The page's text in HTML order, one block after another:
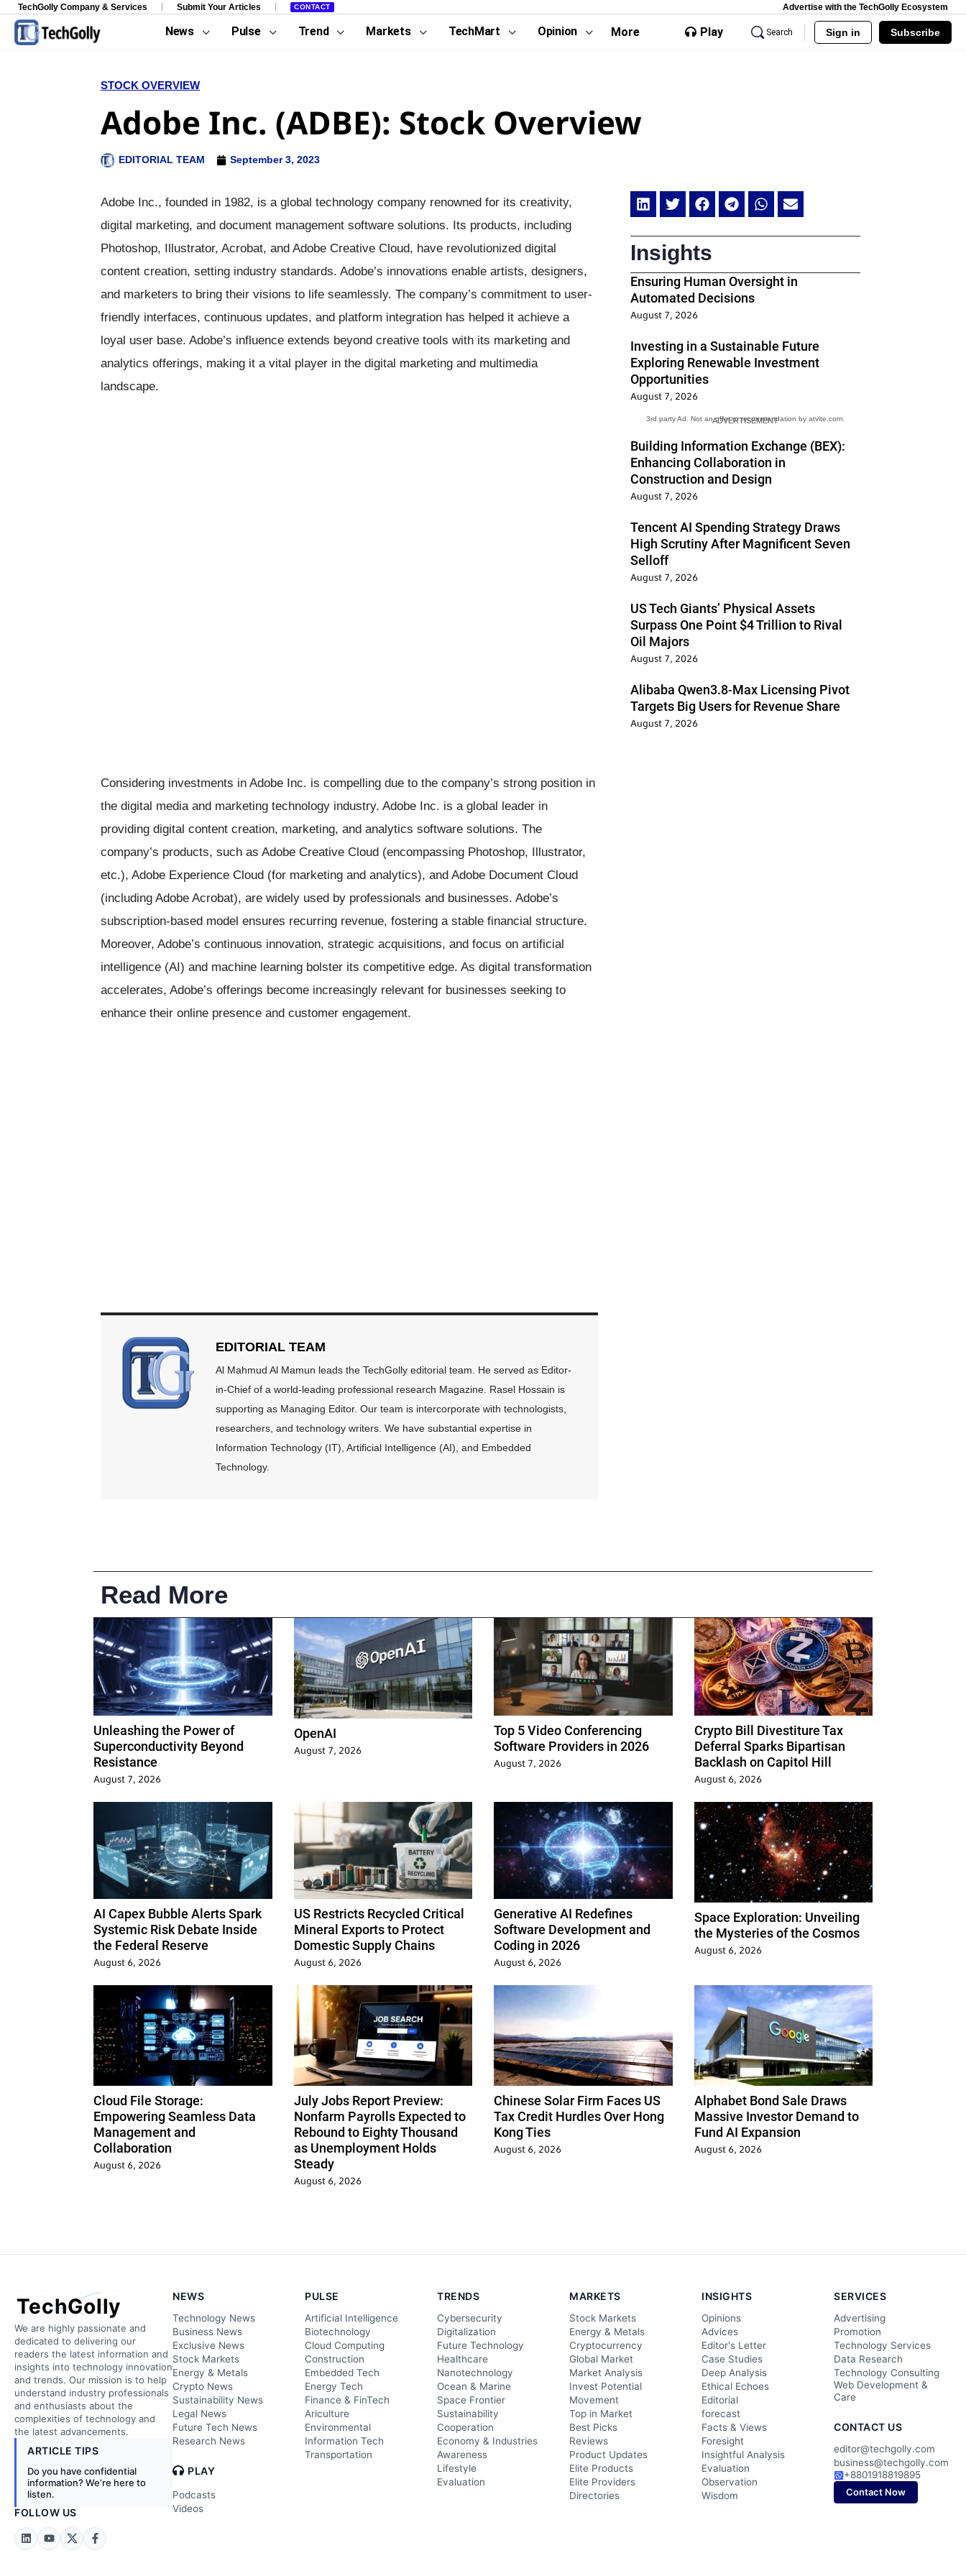
TechGolly Company & Services Submit Your Articles CONTACT Advertise with the TechGolly Ecosystem
News Pulse Trend Markets TechMart Opinion More Play Search Sign in Subscribe
STOCK OVERVIEW
Adobe Inc. (ADBE): Stock Overview
EDITORIAL TEAM September 3, 2023
Adobe Inc., founded in 1982, is a global technology company renowned for its creativity,
digital marketing, and document management software solutions. Its products, including
Photoshop, Illustrator, Acrobat, and Adobe Creative Cloud, have revolutionized digital
content creation, setting industry standards. Adobe’s innovations enable artists, designers,
and marketers to bring their visions to life seamlessly. The company’s commitment to user-
friendly interfaces, continuous updates, and platform integration has helped it achieve a
loyal user base. Adobe’s influence extends beyond creative tools with its marketing and
analytics offerings, making it a vital player in the digital marketing and multimedia
landscape.
Considering investments in Adobe Inc. is compelling due to the company’s strong position in
the digital media and marketing technology industry. Adobe Inc. is a global leader in
providing digital content creation, marketing, and analytics software solutions. The
company’s products, such as Adobe Creative Cloud (encompassing Photoshop, Illustrator,
etc.), Adobe Experience Cloud (for marketing and analytics), and Adobe Document Cloud
(including Adobe Acrobat), are widely used by professionals and businesses. Adobe’s
subscription-based model ensures recurring revenue, fostering a stable financial structure.
Moreover, Adobe’s continuous innovation, strategic acquisitions, and focus on artificial
intelligence (AI) and machine learning bolster its competitive edge. As digital transformation
accelerates, Adobe’s offerings become increasingly relevant for businesses seeking to
enhance their online presence and customer engagement.
EDITORIAL TEAM
Al Mahmud Al Mamun leads the TechGolly editorial team. He served as Editor-
in-Chief of a world-leading professional research Magazine. Rasel Hossain is
supporting as Managing Editor. Our team is intercorporate with technologists,
researchers, and technology writers. We have substantial expertise in
Information Technology (IT), Artificial Intelligence (AI), and Embedded
Technology.
Insights
Ensuring Human Oversight in
Automated Decisions
August 7, 2026
Investing in a Sustainable Future
Exploring Renewable Investment
Opportunities
August 7, 2026
ADVERTISEMENT
3rd party Ad. Not an offer or recommendation by atvite.com.
Building Information Exchange (BEX):
Enhancing Collaboration in
Construction and Design
August 7, 2026
Tencent AI Spending Strategy Draws
High Scrutiny After Magnificent Seven
Selloff
August 7, 2026
US Tech Giants’ Physical Assets
Surpass One Point $4 Trillion to Rival
Oil Majors
August 7, 2026
Alibaba Qwen3.8-Max Licensing Pivot
Targets Big Users for Revenue Share
August 7, 2026
Read More
Unleashing the Power of
Superconductivity Beyond
Resistance
August 7, 2026
OpenAI
August 7, 2026
Top 5 Video Conferencing
Software Providers in 2026
August 7, 2026
Crypto Bill Divestiture Tax
Deferral Sparks Bipartisan
Backlash on Capitol Hill
August 6, 2026
AI Capex Bubble Alerts Spark
Systemic Risk Debate Inside
the Federal Reserve
August 6, 2026
US Restricts Recycled Critical
Mineral Exports to Protect
Domestic Supply Chains
August 6, 2026
Generative AI Redefines
Software Development and
Coding in 2026
August 6, 2026
Space Exploration: Unveiling
the Mysteries of the Cosmos
August 6, 2026
Cloud File Storage:
Empowering Seamless Data
Management and
Collaboration
August 6, 2026
July Jobs Report Preview:
Nonfarm Payrolls Expected to
Rebound to Eighty Thousand
as Unemployment Holds
Steady
August 6, 2026
Chinese Solar Firm Faces US
Tax Credit Hurdles Over Hong
Kong Ties
August 6, 2026
Alphabet Bond Sale Draws
Massive Investor Demand to
Fund AI Expansion
August 6, 2026
TechGolly
We are highly passionate and
dedicated to delivering our
readers the latest information and
insights into technology innovation
and trends. Our mission is to help
understand industry professionals
and enthusiasts about the
complexities of technology and
the latest advancements.
ARTICLE TIPS
Do you have confidential
information? We’re here to
listen.
FOLLOW US
NEWS
Technology News
Business News
Exclusive News
Stock Markets
Energy & Metals
Crypto News
Sustainability News
Legal News
Future Tech News
Research News
PLAY
Podcasts
Videos
PULSE
Artificial Intelligence
Biotechnology
Cloud Computing
Construction
Embedded Tech
Energy Tech
Finance & FinTech
Ariculture
Environmental
Information Tech
Transportation
TRENDS
Cybersecurity
Digitalization
Future Technology
Healthcare
Nanotechnology
Ocean & Marine
Space Frontier
Sustainability
Cooperation
Economy & Industries
Awareness
Lifestyle
Evaluation
MARKETS
Stock Markets
Energy & Metals
Cryptocurrency
Global Market
Market Analysis
Invest Potential
Movement
Top in Market
Best Picks
Reviews
Product Updates
Elite Products
Elite Providers
Directories
INSIGHTS
Opinions
Advices
Editor's Letter
Case Studies
Deep Analysis
Ethical Echoes
Editorial
forecast
Facts & Views
Foresight
Insightful Analysis
Evaluation
Observation
Wisdom
SERVICES
Advertising
Promotion
Technology Services
Data Research
Technology Consulting
Web Development &
Care
CONTACT US
editor@techgolly.com
business@techgolly.com
+8801918819895
Contact Now